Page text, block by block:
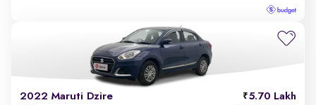
2022 Maruti Dzire 5.70 Lakh